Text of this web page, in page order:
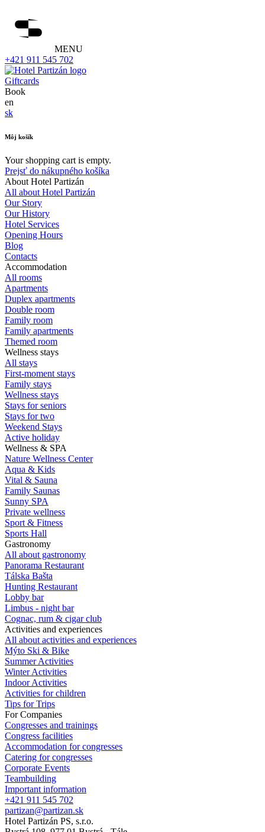
MENU
+421 911 545 702
Giftcards
Book
en
sk
Môj košík
Your shopping cart is empty.
Prejsť do nákupného košíka
About Hotel Partizán
All about Hotel Partizán
Our Story
Our History
Hotel Services
Opening Hours
Blog
Contacts
Accommodation
All rooms
Apartments
Duplex apartments
Double room
Family room
Family apartments
Themed room
Wellness stays
All stays
First-moment stays
Family stays
Wellness stays
Stays for seniors
Stays for two
Weekend Stays
Active holiday
Wellness & SPA
Nature Wellness Center
Aqua & Kids
Vital & Sauna
Family Saunas
Sunny SPA
Private wellness
Sport & Fitness
Sports Hall
Gastronomy
All about gastronomy
Panorama Restaurant
Tálska Bašta
Hunting Restaurant
Lobby bar
Limbus - night bar
Cognac, rum & cigar club
Activities and experiences
All about activities and experiences
Mýto Ski & Bike
Summer Activities
Winter Activities
Indoor Activities
Activities for children
Tips for Trips
For Companies
Congresses and trainings
Congress facilities
Accommodation for congresses
Catering for congresses
Corporate Events
Teambuilding
Important information
+421 911 545 702
partizan@partizan.sk
Hotel Partizán PS, s.r.o.